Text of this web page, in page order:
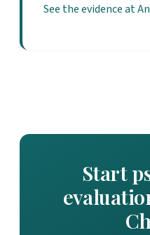
See the evidence at
Start